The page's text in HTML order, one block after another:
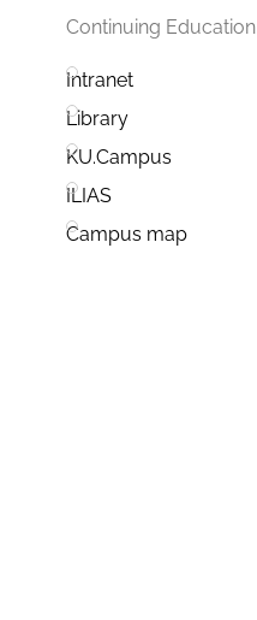
Continuing Education
Intranet
Library
KU.Campus
ILIAS
Campus map